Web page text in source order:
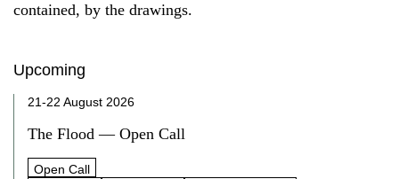
contained, by the drawings.
Upcoming
21-22 August 2026
The Flood — Open Call
Open Call